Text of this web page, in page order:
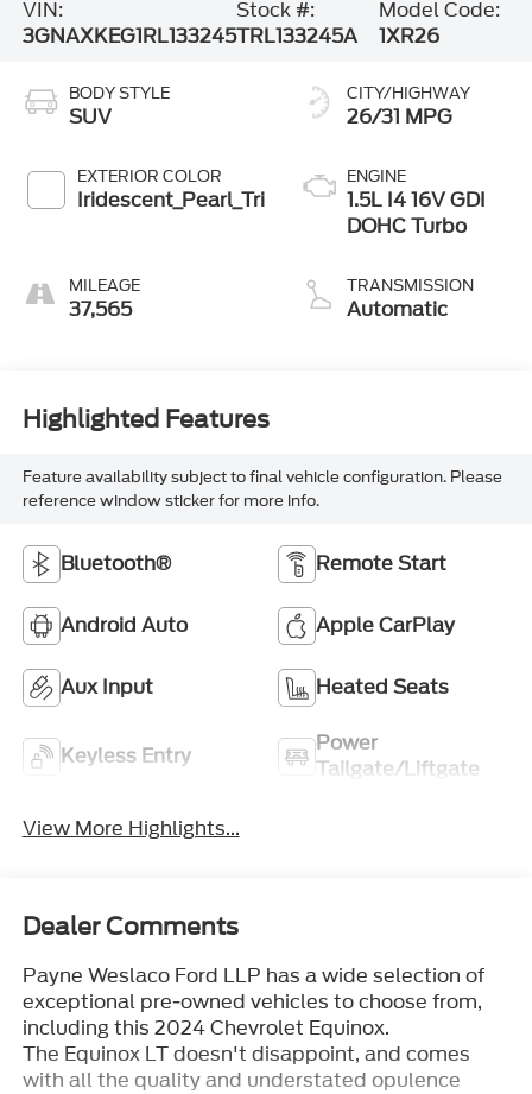
VIN:
3GNAXKEG1RL133245
Stock #:
TRL133245A
Model Code:
1XR26
BODY STYLE
SUV
EXTERIOR COLOR
Iridescent_Pearl_Tri
MILEAGE
37,565
CITY/HIGHWAY
26/31 MPG
ENGINE
1.5L I4 16V GDI
DOHC Turbo
TRANSMISSION
Automatic
Highlighted Features
Feature availability subject to final vehicle configuration. Please
reference window sticker for more info.
Bluetooth® Remote Start
Android Auto Apple CarPlay
Aux Input Heated Seats
Keyless Entry
Power
Tailgate/Liftgate
View More Highlights...
Dealer Comments
Payne Weslaco Ford LLP has a wide selection of
exceptional pre-owned vehicles to choose from,
including this 2024 Chevrolet Equinox.
The Equinox LT doesn't disappoint, and comes
with all the quality and understated opulence